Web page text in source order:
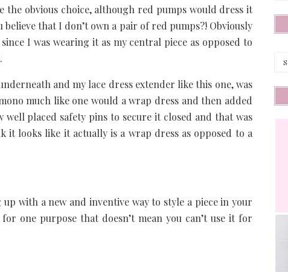
the obvious choice, although red pumps would dress it
believe that I don’t own a pair of red pumps?! Obviously
I was wearing it as my central piece as opposed to
and my lace dress extender like this one, was
much like one would a wrap dress and then added
well placed safety pins to secure it closed and that was
it looks like it actually is a wrap dress as opposed to a
with a new and inventive way to style a piece in your
for one purpose that doesn’t mean you can’t use it for